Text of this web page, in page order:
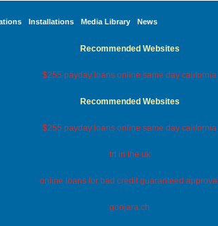
Installations Media Library News
Recommended Websites
$255 payday loans online same day california
Recommended Websites
$255 payday loans online same day california
trt in the uk
online loans for bad credit guaranteed approval
goojara ch